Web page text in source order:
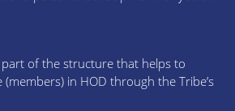
part of the structure that helps to
(members) in HOD through the Tribe’s